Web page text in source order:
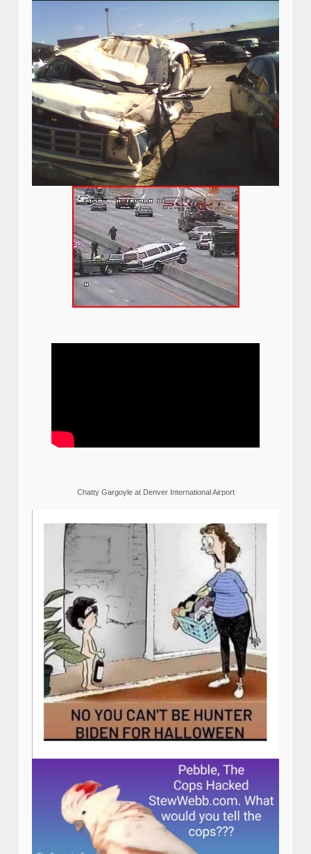
Chatty Gargoyle at Denver International Airport